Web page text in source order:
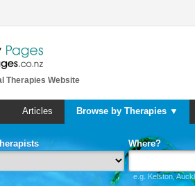
Therapies Website
Articles Browse by Therapies ▼
Where?
e.g. Kelston,